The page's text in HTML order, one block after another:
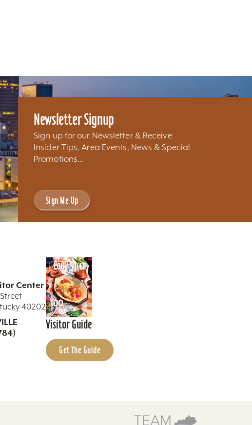
Newsletter Signup
Sign up for our Newsletter & Receive
Insider Tips, Area Events, News & Special
Promotions...
Sign Me Up
Center
40202
Visitor Guide
Get The Guide